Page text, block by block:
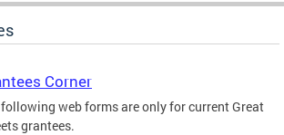
Corner
web forms are only for current Great
grantees.